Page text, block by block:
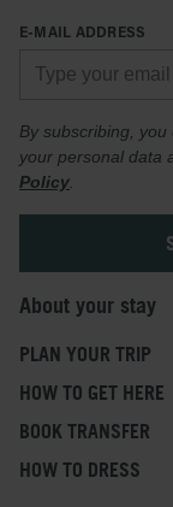
E-MAIL ADDRESS
By subscribing,
your personal data
Policy
About your stay
PLAN YOUR TRIP
HOW TO GET HERE
BOOK TRANSFER
HOW TO DRESS